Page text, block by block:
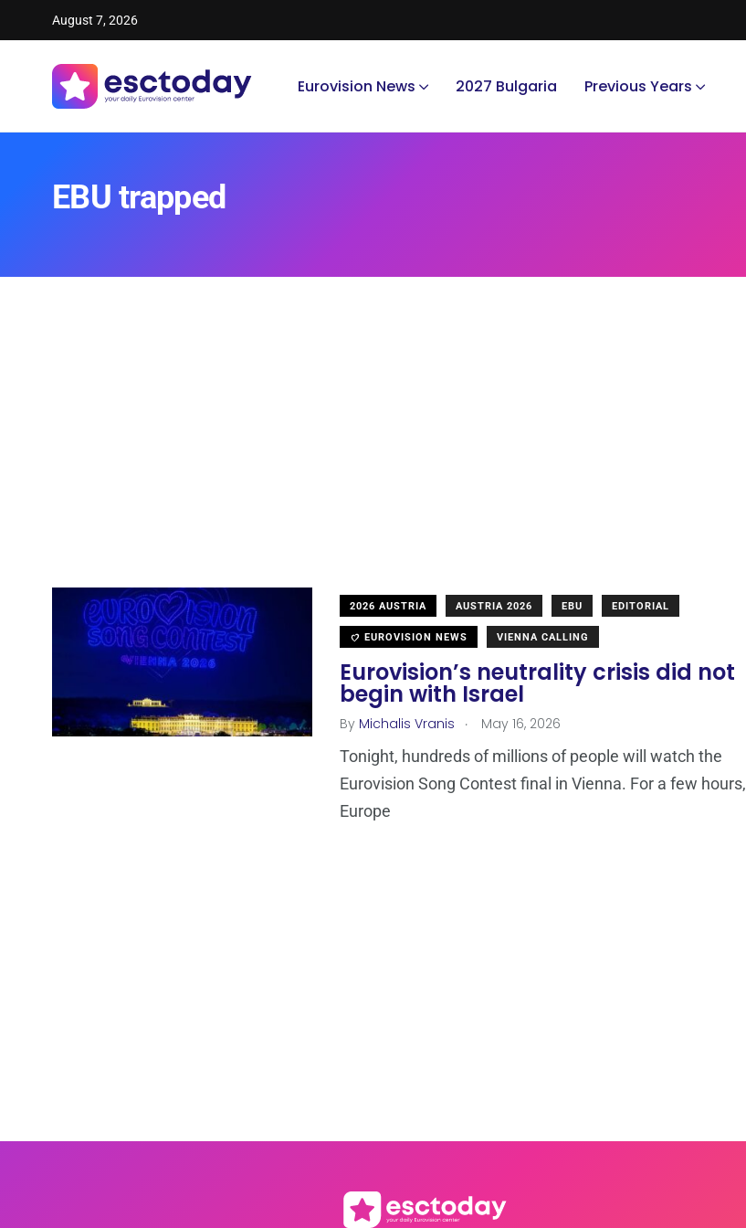
August 7, 2026
Eurovision News 2027 Bulgaria Previous Years
EBU trapped
2026 AUSTRIA AUSTRIA 2026 EBU EDITORIAL
EUROVISION NEWS VIENNA CALLING
Eurovision’s neutrality crisis did not
begin with Israel
By Michalis Vranis . May 16, 2026
Tonight, hundreds of millions of people will watch the
Eurovision Song Contest final in Vienna. For a few hours,
Europe